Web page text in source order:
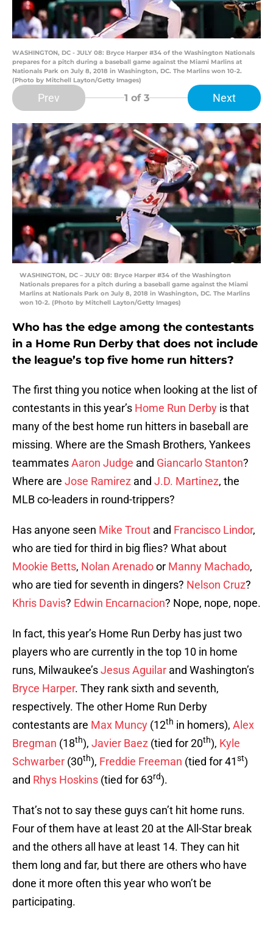
WASHINGTON, DC - JULY 08: Bryce Harper #34 of the Washington Nationals
prepares for a pitch during a baseball game against the Miami Marlins at
Nationals Park on July 8, 2018 in Washington, DC. The Marlins won 10-2.
(Photo by Mitchell Layton/Getty Images)
Prev 1 of 3 Next
WASHINGTON, DC – JULY 08: Bryce Harper #34 of the Washington
Nationals prepares for a pitch during a baseball game against the Miami
Marlins at Nationals Park on July 8, 2018 in Washington, DC. The Marlins
won 10-2. (Photo by Mitchell Layton/Getty Images)
Who has the edge among the contestants
in a Home Run Derby that does not include
the league’s top five home run hitters?
The first thing you notice when looking at the list of
contestants in this year’s Home Run Derby is that
many of the best home run hitters in baseball are
missing. Where are the Smash Brothers, Yankees
teammatesAaron Judge and Giancarlo Stanton?
Where are Jose Ramirez and J.D. Martinez, the
MLB co-leaders in round-trippers?
Has anyone seen Mike Trout and Francisco Lindor,
who are tied for third in big flies? What about
Mookie Betts, Nolan Arenadoor Manny Machado,
who are tied for seventh in dingers? Nelson Cruz?
Khris Davis? Edwin Encarnacion? Nope, nope, nope.
In fact, this year’s Home Run Derby has just two
players who are currently in the top 10 in home
runs, Milwaukee’sJesus Aguilar and Washington’s
Bryce Harper. They rank sixth and seventh,
respectively. The other Home Run Derby
contestants are Max Muncy (12th in homers), Alex
Bregman (18th), Javier Baez (tied for 20th), Kyle
Schwarber (30th), Freddie Freeman (tied for 41st)
and Rhys Hoskins (tied for 63rd).
That’s not to say these guys can’t hit home runs.
Four of them have at least 20 at the All-Star break
and the others all have at least 14. They can hit
them long and far, but there are others who have
done it more often this year who won’t be
participating.